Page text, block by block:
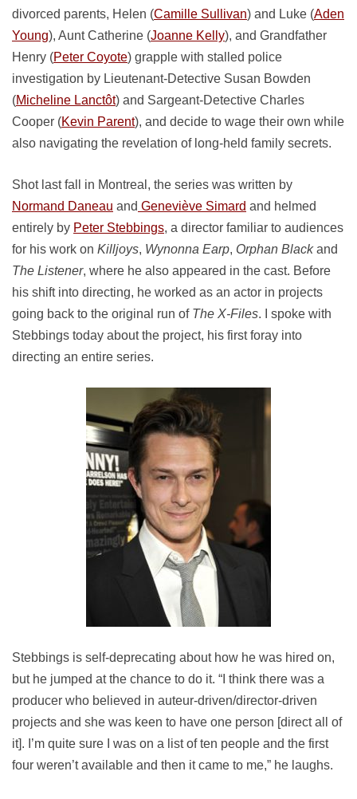
divorced parents, Helen (Camille Sullivan) and Luke (Aden
Young), Aunt Catherine (Joanne Kelly), and Grandfather
Henry (Peter Coyote) grapple with stalled police
investigation by Lieutenant-Detective Susan Bowden
(Micheline Lanctôt) and Sargeant-Detective Charles
Cooper (Kevin Parent), and decide to wage their own while
also navigating the revelation of long-held family secrets.
Shot last fall in Montreal, the series was written by
Normand Daneau and Geneviève Simard and helmed
entirely by Peter Stebbings, a director familiar to audiences
for his work on Killjoys, Wynonna Earp, Orphan Blackand
The Listener, where he also appeared in the cast. Before
his shift into directing, he worked as an actor in projects
going back to the original run of The X-Files. I spoke with
Stebbings today about the project, his first foray into
directing an entire series.
Stebbings is self-deprecating about how he was hired on,
but he jumped at the chance to do it. “I think there was a
producer who believed in auteur-driven/director-driven
projects and she was keen to have one person [direct all of
it]. I’m quite sure I was on a list of ten people and the first
four weren’t available and then it came to me,” he laughs.